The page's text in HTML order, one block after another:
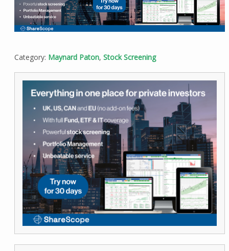
Category: Maynard Paton, Stock Screening